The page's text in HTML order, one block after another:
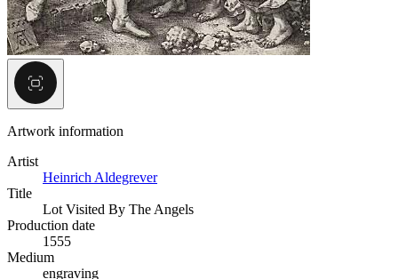
Artwork information
Artist
Heinrich Aldegrever
Title
Lot Visited By The Angels
Production date
1555
Medium
engraving